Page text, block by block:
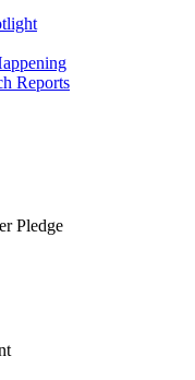
Reports
Pledge